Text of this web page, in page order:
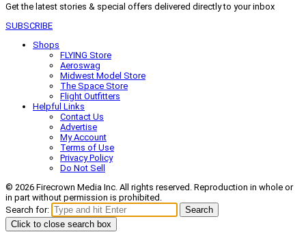
Get the latest stories & special offers delivered directly to your inbox
SUBSCRIBE
Shops
FLYING Store
Aeroswag
Midwest Model Store
The Space Store
Flight Outfitters
Helpful Links
Contact Us
Advertise
My Account
Terms of Use
Privacy Policy
Do Not Sell
© 2026 Firecrown Media Inc. All rights reserved. Reproduction in whole or
in part without permission is prohibited.
Search for:
Search
Click to close search box